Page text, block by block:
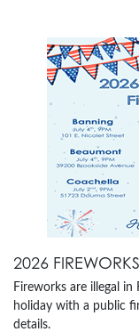
2026
Fireworks are illegal
holiday with a public
details.